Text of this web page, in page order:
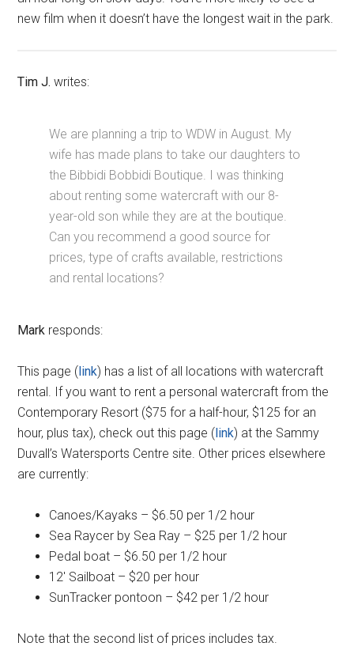
new film when it doesn’t have the longest wait in the park.
Tim J. writes:
We are planning a trip to WDW in August. My
wife has made plans to take our daughters to
the Bibbidi Bobbidi Boutique. I was thinking
about renting some watercraft with our 8-
year-old son while they are at the boutique.
Can you recommend a good source for
prices, type of crafts available, restrictions
and rental locations?
Mark responds:
This page ( link) has a list of all locations with watercraft
rental. If you want to rent a personal watercraft from the
Contemporary Resort ($75 for a half-hour, $125 for an
hour, plus tax), check out this page ( link) at the Sammy
Duvall’s Watersports Centre site. Other prices elsewhere
are currently:
Canoes/Kayaks – $6.50 per 1/2 hour
Sea Raycer by Sea Ray – $25 per 1/2 hour
Pedal boat – $6.50 per 1/2 hour
12′ Sailboat – $20 per hour
SunTracker pontoon – $42 per 1/2 hour
Note that the second list of prices includes tax.